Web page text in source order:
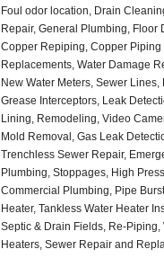
Foul odor location, Drain
Repair, General Plumbing, Floor
Copper Repiping, Copper Piping
Replacements, Water Damage
New Water Meters, Sewer Lines,
Grease Interceptors, Leak
Lining, Remodeling, Video
Mold Removal, Gas Leak
Trenchless Sewer Repair,
Plumbing, Stoppages, High
Commercial Plumbing, Pipe
Heater, Tankless Water Heater
Septic & Drain Fields, Re-Piping,
Heaters, Sewer Repair and